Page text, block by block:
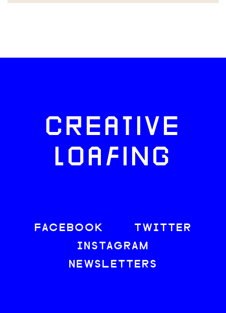
CREATIVE
LOAFING
FACEBOOK
TWITTER
INSTAGRAM
NEWSLETTERS